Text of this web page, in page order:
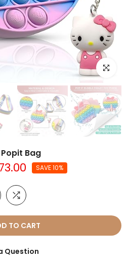
Click to
Bag
SAVE 10%
TO CART
Question